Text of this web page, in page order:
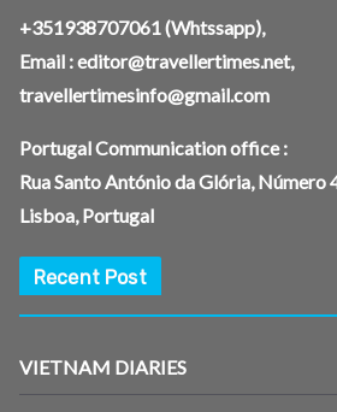
+351938707061(Whtssapp),
Email :editor@travellertimes.net,
travellertimesinfo@gmail.com
Portugal Communication office :
Rua Santo António da Glória, Número
Lisboa, Portugal
Recent Post
VIETNAM DIARIES